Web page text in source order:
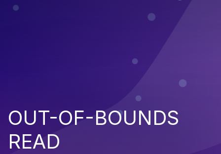
OUT-OF-BOUNDS
READ